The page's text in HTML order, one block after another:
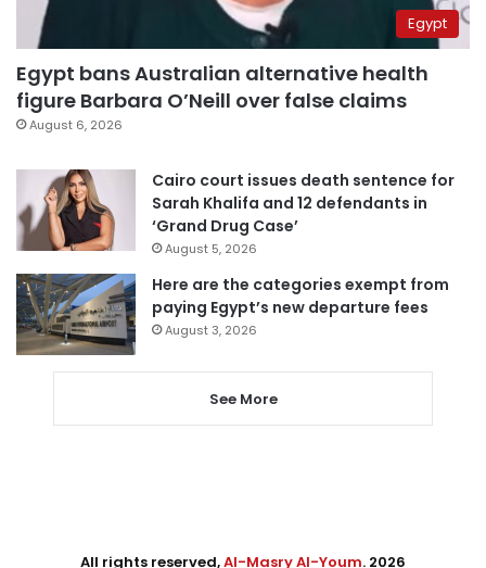
Egypt
Egypt bans Australian alternative health
figure Barbara O’Neill over false claims
August 6, 2026
Cairo court issues death sentence for
Sarah Khalifa and 12 defendants in
‘Grand Drug Case’
August 5, 2026
Here are the categories exempt from
paying Egypt’s new departure fees
August 3, 2026
See More
All rights reserved,Al-Masry Al-Youm. 2026